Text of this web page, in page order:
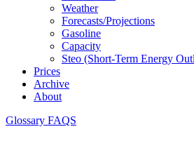
Weather
Forecasts/projections
Gasoline
Capacity
Steo (short-Term Energy
Prices
Archive
About
Glossary FAQS